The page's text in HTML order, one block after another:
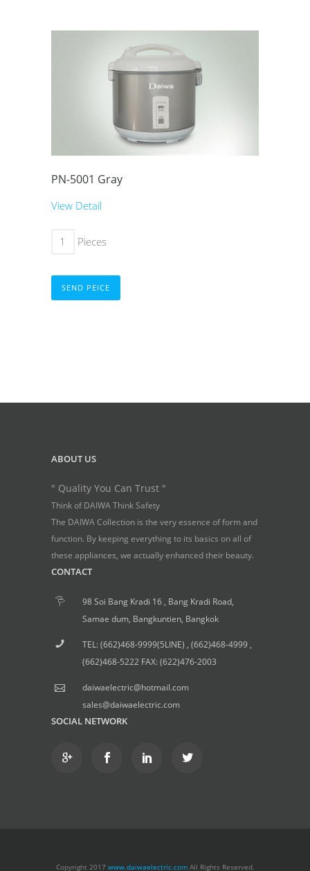
PN-5001 Gray
View Detail
Pieces
SEND PEICE
ABOUT US
" Quality You Can Trust "
Think of DAIWA Think Safety
The DAIWA Collection is the very essence of form and
function. By keeping everything to its basics on all of
these appliances, we actually enhanced their beauty.
CONTACT
98 Soi Bang Kradi 16 , Bang Kradi Road,
Samae dum, Bangkuntien, Bangkok
TEL: (662)468-9999(5LINE) , (662)468-4999 ,
(662)468-5222 FAX: (622)476-2003
daiwaelectric@hotmail.com
sales@daiwaelectric.com
SOCIAL NETWORK
Copyright 2017 www.daiwaelectric.comAll Rights Reserved.